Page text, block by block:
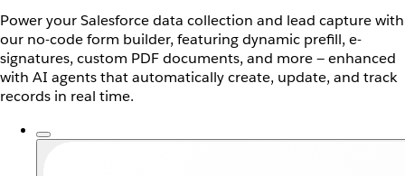
Power your Salesforce data collection and lead capture with
our no-code form builder, featuring dynamic prefill, e-
signatures, custom PDF documents, and more — enhanced
with AI agents that automatically create, update, and track
records in real time.